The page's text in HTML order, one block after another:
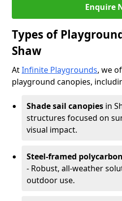
Enquire
Types of
Shaw
AtInfinite Playgrounds, we
playground canopies,
Shade sail canopies in
structures focused on
visual impact.
Steel-framed
- Robust, all-weather
outdoor use.